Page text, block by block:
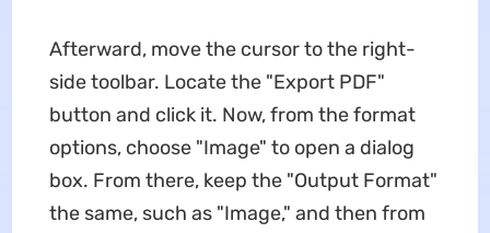
Afterward, move the cursor to the right-
side toolbar. Locate the "Export PDF"
button and click it. Now, from the format
options, choose "Image" to open a dialog
box. From there, keep the "Output Format"
the same, such as "Image," and then from